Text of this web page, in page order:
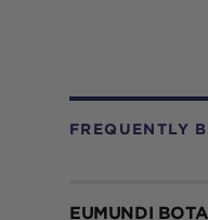
FREQUENTLY
EUMUNDI